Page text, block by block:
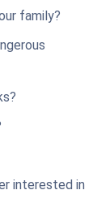
family?
interested in